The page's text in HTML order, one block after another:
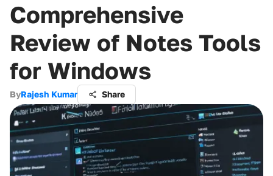
Comprehensive
Review of Notes Tools
for Windows
ByRajesh Kumar Share